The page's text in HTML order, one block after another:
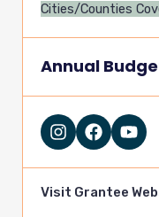
Cities/Counties
Annual
I
n
t
a
F
a
e
b
Y
o
t
u
Visit Grantee